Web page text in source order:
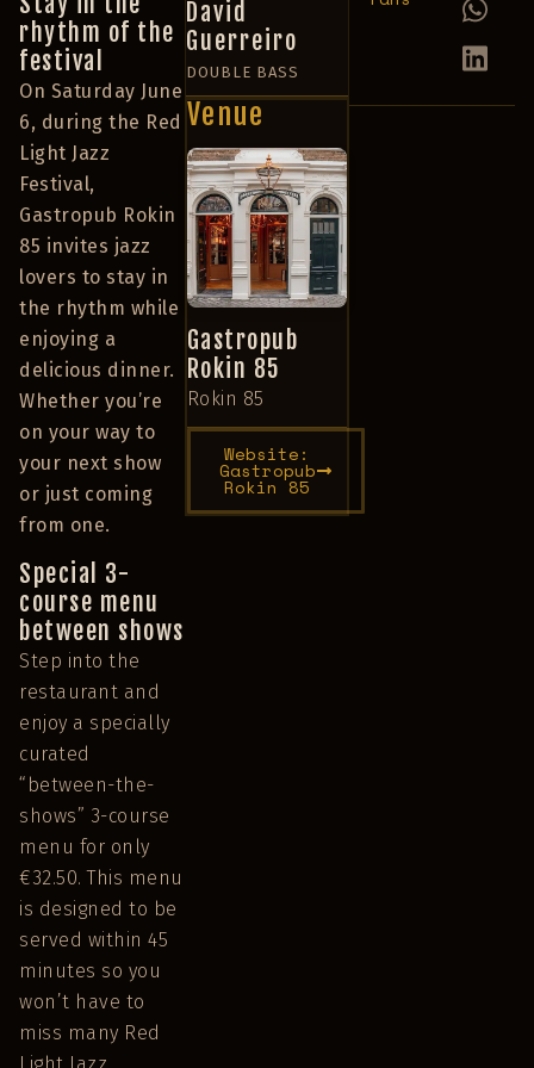
rhythm of the
festival
On Saturday June
6, during the Red
Light Jazz
Festival,
Gastropub Rokin
85 invites jazz
lovers to stay in
the rhythm while
enjoying a
delicious dinner.
Whether you’re
on your way to
your next show
or just coming
from one.
Special 3-
course menu
between shows
Step into the
restaurant and
enjoy a specially
curated
“between-the-
shows” 3-course
menu for only
€32.50. This menu
is designed to be
served within 45
minutes so you
won’t have to
miss many Red
David
Guerreiro
DOUBLE BASS
Venue
Gastropub
Rokin 85
Rokin 85
Website:
Gastropub
Rokin 85